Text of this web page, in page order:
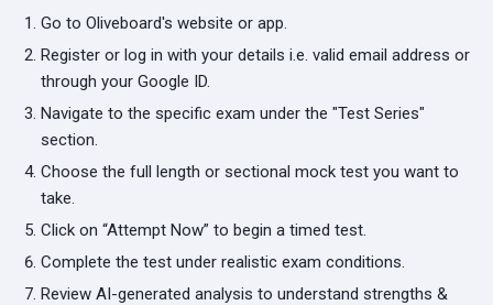
Go to Oliveboard's website or app.
Register or log in with your details i.e. valid email address or
through your Google ID.
Navigate to the specific exam under the "Test Series"
section.
Choose the full length or sectional mock test you want to
take.
Click on “Attempt Now” to begin a timed test.
Complete the test under realistic exam conditions.
Review AI-generated analysis to understand strengths &